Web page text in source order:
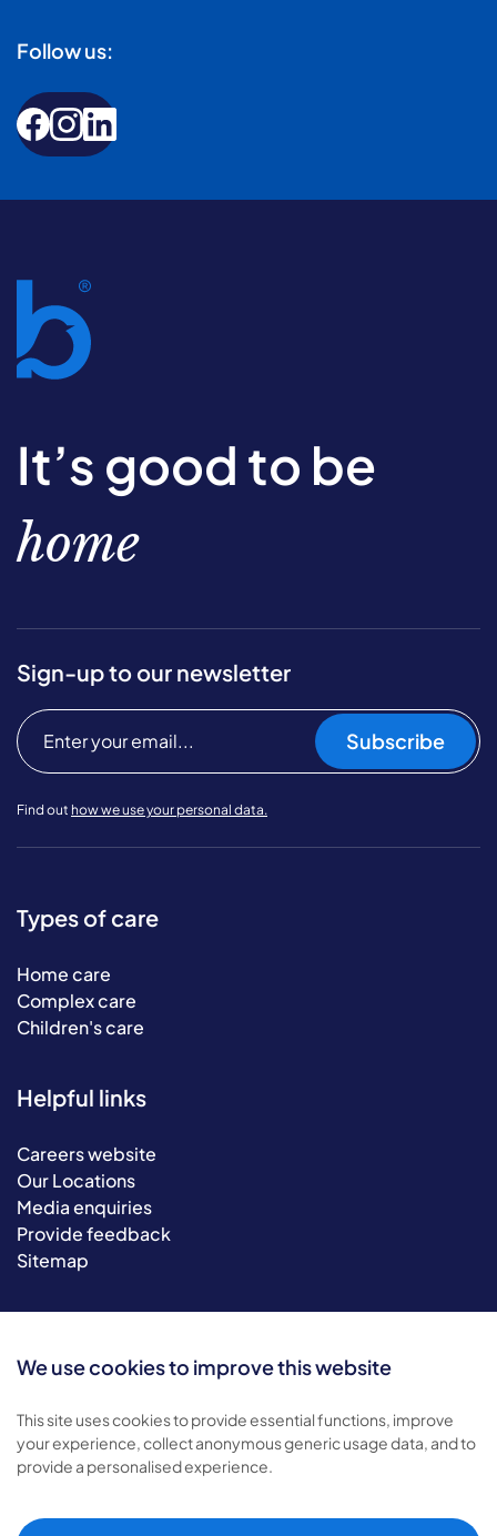
We use cookies to improve this website
This site uses cookies to provide essential functions, improve
your experience, collect anonymous generic usage data, and to
provide a personalised experience.
Follow us:
It’s good to be
home
Sign-up to our newsletter
Subscribe
Find out how we use your personal data.
Types of care
Home care
Complex care
Children's care
Helpful links
Careers website
Our Locations
Media enquiries
Provide feedback
Sitemap
© 2026 Bluebird Care. All rights reserved.